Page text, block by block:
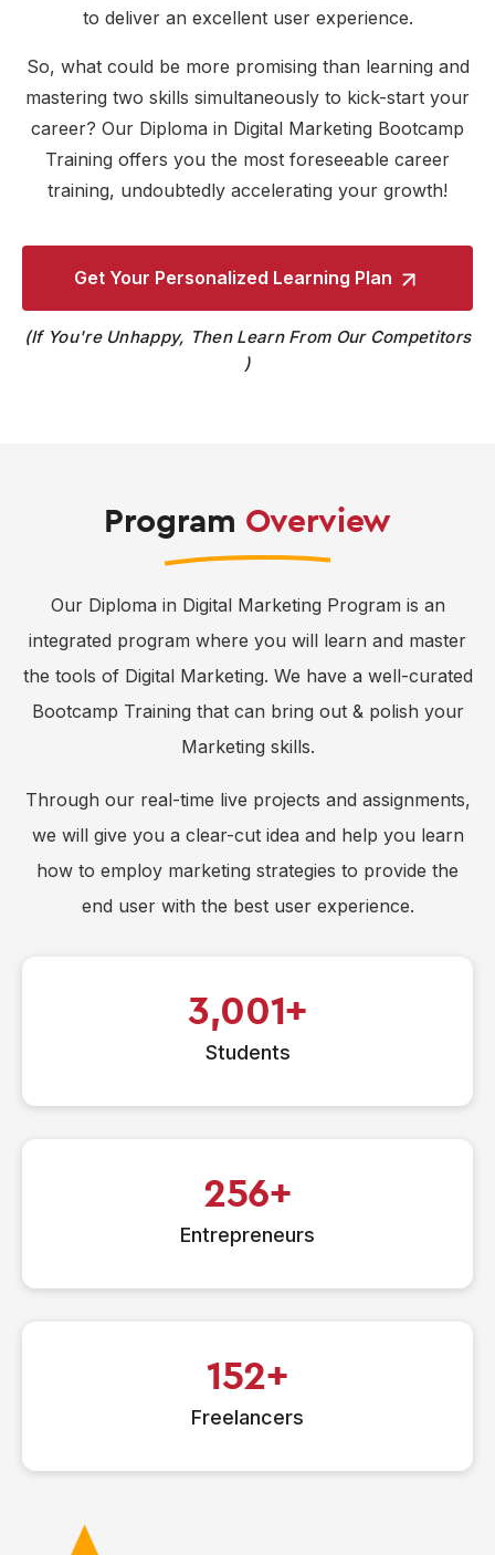
to deliver an excellent user experience.
So, what could be more promising than learning and
mastering two skills simultaneously to kick-start your
career? Our Diploma in Digital Marketing Bootcamp
Training offers you the most foreseeable career
training, undoubtedly accelerating your growth!
Get Your Personalized Learning Plan
If You're Unhappy, Then Learn From Our Competitors
Program Overview
Our Diploma in Digital Marketing Program is an
integrated program where you will learn and master
the tools of Digital Marketing. We have a well-curated
Bootcamp Training that can bring out & polish your
Marketing skills.
Through our real-time live projects and assignments,
we will give you a clear-cut idea and help you learn
how to employ marketing strategies to provide the
end user with the best user experience.
3,001
Students
256
Entrepreneurs
152
Freelancers